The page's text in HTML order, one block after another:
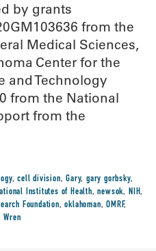
by grants
from the
Medical Sciences,
Center for the
and Technology
from the National
from the
,cell division,Gary,gary gorbsky,
Institutes of Health,newsok, NIH,
Foundation,oklahoman,OMRF,
Wren